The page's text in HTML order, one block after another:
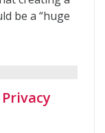
be a “huge